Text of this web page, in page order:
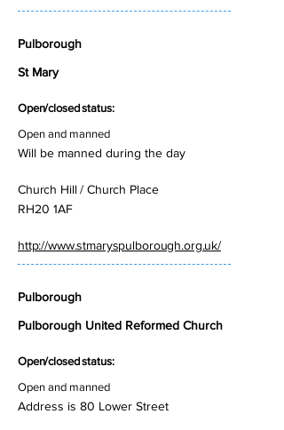
Pulborough
St Mary
Open/closed status:
Open and manned
Will be manned during the day
Church Hill / Church Place
RH20 1AF
http://www.stmaryspulborough.org.uk/
Pulborough
Pulborough United Reformed Church
Open/closed status:
Open and manned
Address is 80 Lower Street